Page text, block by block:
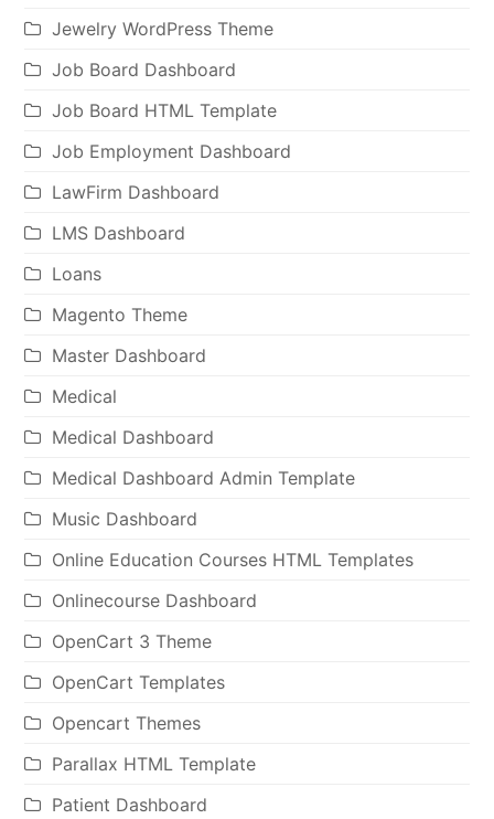
Jewelry WordPress Theme
Job Board Dashboard
Job Board HTML Template
Job Employment Dashboard
LawFirm Dashboard
LMS Dashboard
Loans
Magento Theme
Master Dashboard
Medical
Medical Dashboard
Medical Dashboard Admin Template
Music Dashboard
Online Education Courses HTML Templates
Onlinecourse Dashboard
OpenCart 3 Theme
OpenCart Templates
Opencart Themes
Parallax HTML Template
Patient Dashboard